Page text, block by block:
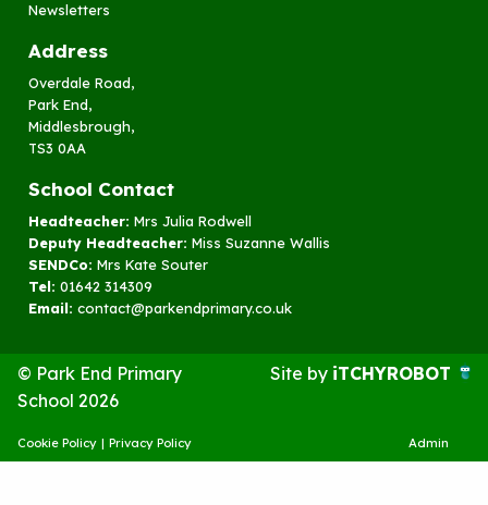
Newsletters
Address
Overdale Road,
Park End,
Middlesbrough,
TS3 0AA
School Contact
Headteacher: Mrs Julia Rodwell
Deputy Headteacher: Miss Suzanne Wallis
SENDCo: Mrs Kate Souter
Tel: 01642 314309
Email: contact@parkendprimary.co.uk
© Park End Primary
School 2026
Site by iTCHYROBOT
Cookie Policy | Privacy Policy Admin